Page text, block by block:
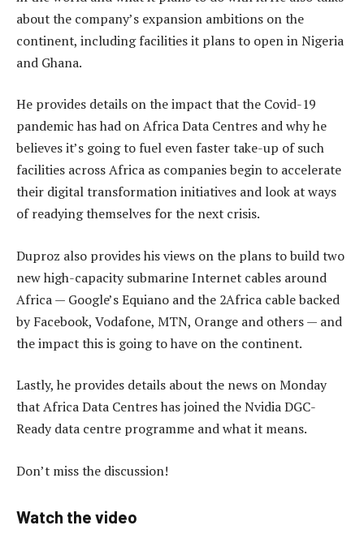
about the company’s expansion ambitions on the
continent, including facilities it plans to open in Nigeria
and Ghana.
He provides details on the impact that the Covid-19
pandemic has had on Africa Data Centres and why he
believes it’s going to fuel even faster take-up of such
facilities across Africa as companies begin to accelerate
their digital transformation initiatives and look at ways
of readying themselves for the next crisis.
Duproz also provides his views on the plans to build two
new high-capacity submarine Internet cables around
Africa — Google’s Equiano and the 2Africa cable backed
by Facebook, Vodafone, MTN, Orange and others — and
the impact this is going to have on the continent.
Lastly, he provides details about the news on Monday
that Africa Data Centres has joined the Nvidia DGC-
Ready data centre programme and what it means.
Don’t miss the discussion!
Watch the video